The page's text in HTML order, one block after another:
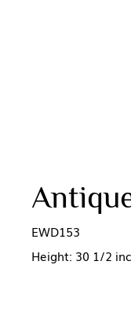
EWD153
Height: 30 1/2